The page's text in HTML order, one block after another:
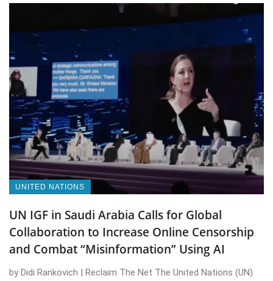
UNITED NATIONS
UN IGF in Saudi Arabia Calls for Global
Collaboration to Increase Online Censorship
and Combat “Misinformation” Using AI
by Didi Rankovich | Reclaim The Net The United Nations (UN)